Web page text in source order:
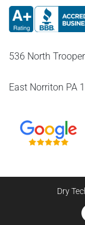
536 North
East Norriton PA
Dry